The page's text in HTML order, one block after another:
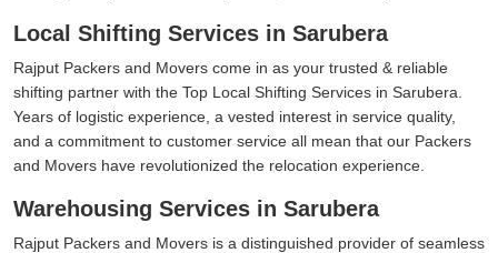
Local Shifting Services in Sarubera
Rajput Packers and Movers come in as your trusted & reliable
shifting partner with the Top Local Shifting Services in Sarubera.
Years of logistic experience, a vested interest in service quality,
and a commitment to customer service all mean that our Packers
and Movers have revolutionized the relocation experience.
Warehousing Services in Sarubera
Rajput Packers and Movers is a distinguished provider of seamless